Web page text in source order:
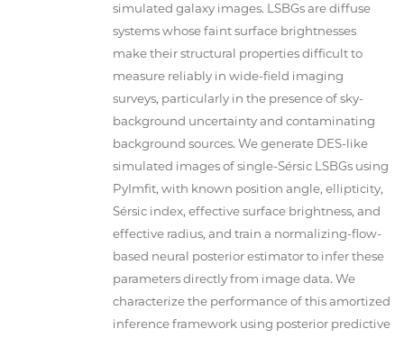
simulated galaxy images. LSBGs are diffuse
systems whose faint surface brightnesses
make their structural properties difficult to
measure reliably in wide-field imaging
surveys, particularly in the presence of sky-
background uncertainty and contaminating
background sources. We generate DES-like
simulated images of single-Sérsic LSBGs using
PyImfit, with known position angle, ellipticity,
Sérsic index, effective surface brightness, and
effective radius, and train a normalizing-flow-
based neural posterior estimator to infer these
parameters directly from image data. We
characterize the performance of this amortized
inference framework using posterior predictive